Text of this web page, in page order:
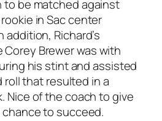
to be matched against
in Sac center
addition, Richard’s
Brewer was with
his stint and assisted
roll that resulted in a
Nice of the coach to give
to succeed.